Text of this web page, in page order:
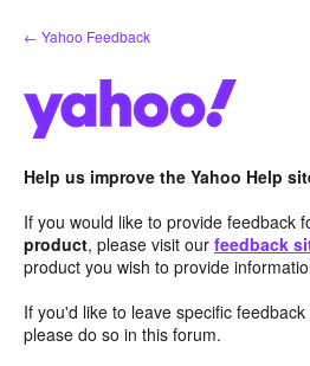
Skip
to
← Yahoo Feedback
Help us improve the Yahoo Help
If you would like to provide feedback
product, please visit our feedback
product you wish to provide
If you'd like to leave specific
please do so in this forum.